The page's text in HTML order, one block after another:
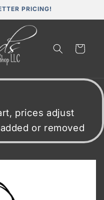
PRICING!
Cart
prices adjust
or removed